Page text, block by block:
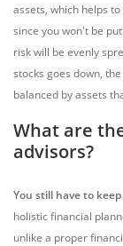
assets, which helps
since you won't be
risk will be evenly
stocks goes down,
balanced by assets
What are
advisors?
You still have to
holistic financial
unlike a proper